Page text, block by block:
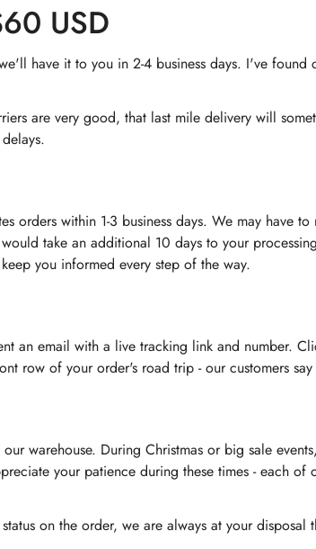
USD
have it to you in 2-4 business days. I've
are very good, that last mile delivery will
orders within 1-3 business days. We may have
take an additional 10 days to your
you informed every step of the way.
an email with a live tracking link and number.
row of your order's road trip - our customers
warehouse. During Christmas or big sale
your patience during these times - each
on the order, we are always at your